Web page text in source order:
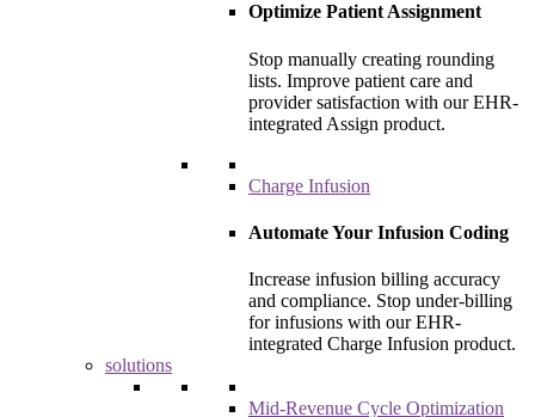
Optimize Patient Assignment
Stop manually creating rounding
lists. Improve patient care and
provider satisfaction with our EHR-
integrated Assign product.
Charge Infusion
Automate Your Infusion Coding
Increase infusion billing accuracy
and compliance. Stop under-billing
for infusions with our EHR-
integrated Charge Infusion product.
solutions
Mid-Revenue Cycle Optimization